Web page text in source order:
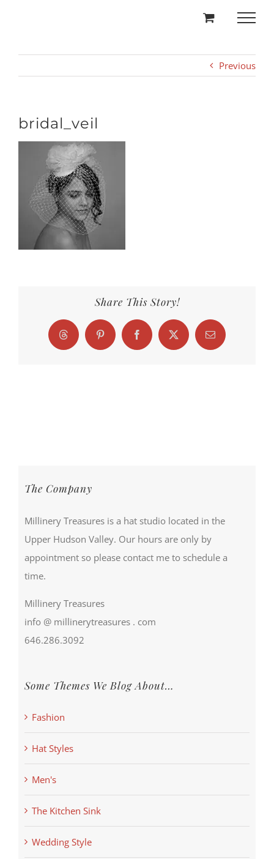
Previous
bridal_veil
Share This Story!
Threads Pinterest FacebookX Email
The Company
Millinery Treasures is a hat studio located in the
Upper Hudson Valley. Our hours are only by
appointment so please contact me to schedule a
time.
Millinery Treasures
info @ millinerytreasures . com
646.286.3092
Some Themes We Blog About…
Fashion
Hat Styles
Men's
The Kitchen Sink
Wedding Style